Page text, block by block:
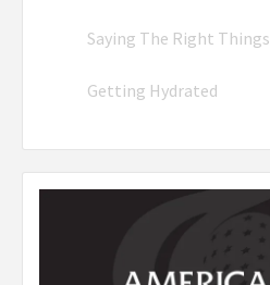
Saying The Right Things
Getting Hydrated